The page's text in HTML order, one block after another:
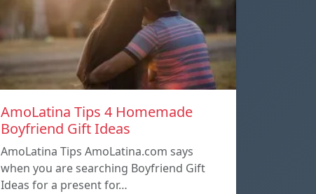
AmoLatina Tips 4 Homemade
Boyfriend Gift Ideas
AmoLatina Tips AmoLatina.com says
when you are searching Boyfriend Gift
Ideas for a present for…